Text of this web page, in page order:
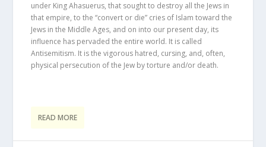
under King Ahasuerus, that sought to destroy all the Jews in
that empire, to the “convert or die” cries of Islam toward the
Jews in the Middle Ages, and on into our present day, its
influence has pervaded the entire world. It is called
Antisemitism. It is the vigorous hatred, cursing, and, often,
physical persecution of the Jew by torture and/or death.
READ MORE